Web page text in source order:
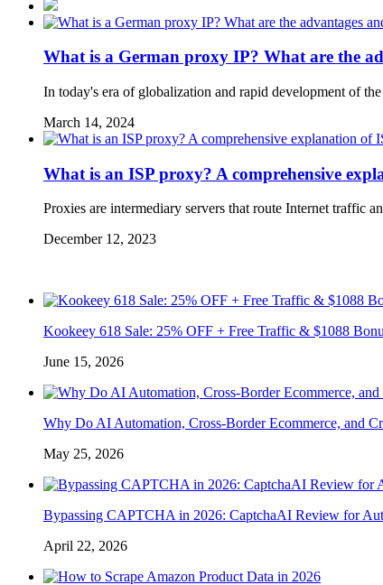
What is a German proxy IP? What are the
In today's era of globalization and rapid development of
March 14, 2024
What is an ISP proxy? A comprehensive
Proxies are intermediary servers that route Internet traffic
December 12, 2023
Kookeey 618 Sale: 25% OFF + Free Traffic & $1088
June 15, 2026
Why Do AI Automation, Cross-Border Ecommerce, and
May 25, 2026
Bypassing CAPTCHA in 2026: CaptchaAI Review for
April 22, 2026